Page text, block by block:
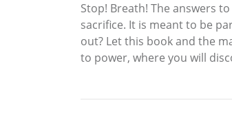
Stop! Breath! The answers
sacrifice. It is meant to be
out? Let this book and the
to power, where you will